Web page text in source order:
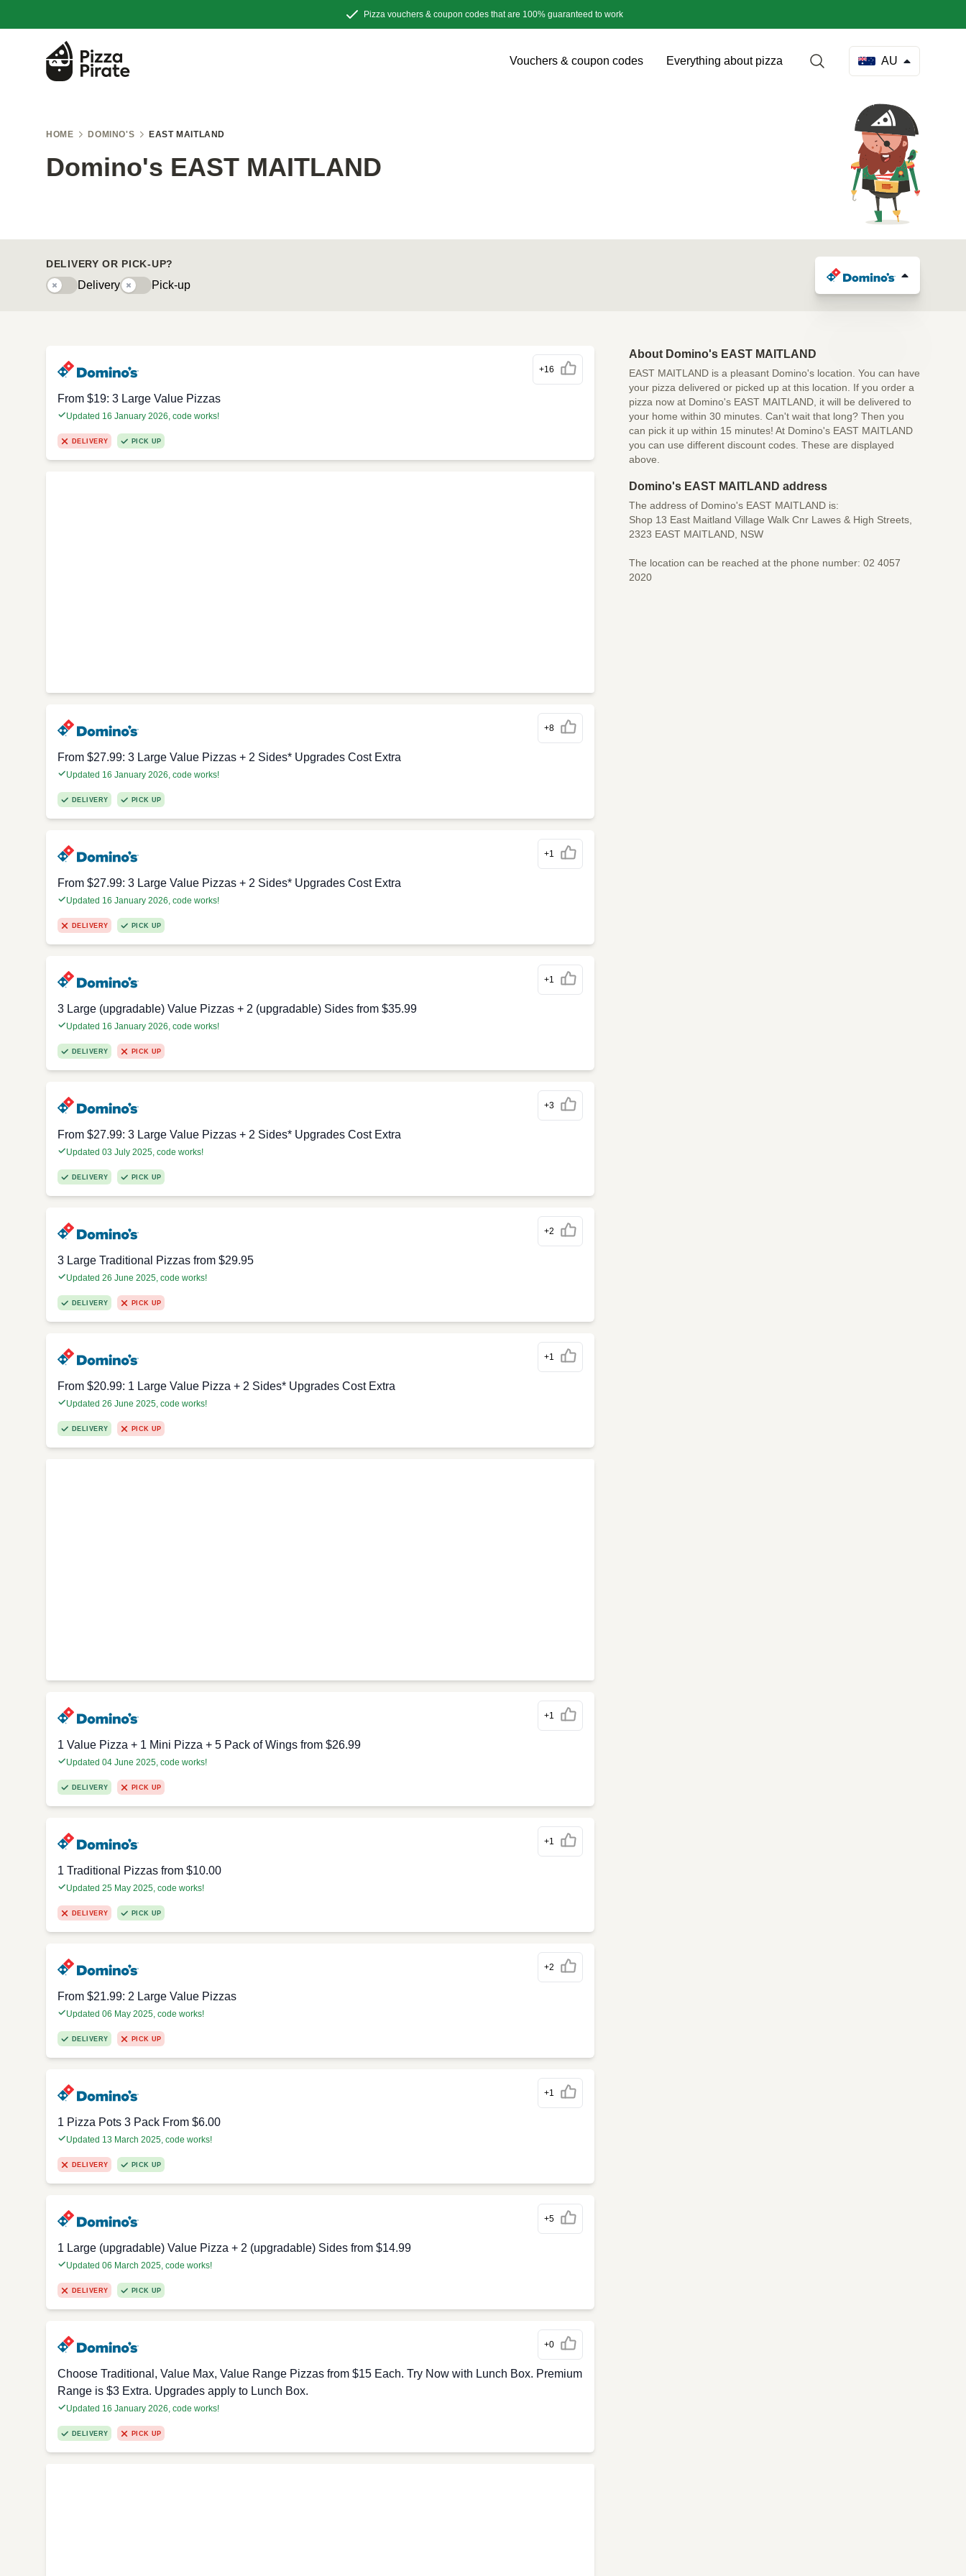
Pizza vouchers & coupon codes that are 100% guaranteed to work
Vouchers & coupon codes Everything about pizza AU
HOME DOMINO'S EAST MAITLAND
Domino's EAST MAITLAND
DELIVERY OR PICK-UP?
DeliveryDeliveryPick-upyPick-up
+16
From $19: 3 Large Value Pizzas
Updated 16 January 2026, code works!
DELIVERY PICK UP
+8
From $27.99: 3 Large Value Pizzas + 2 Sides* Upgrades Cost Extra
Updated 16 January 2026, code works!
DELIVERY PICK UP
+1
From $27.99: 3 Large Value Pizzas + 2 Sides* Upgrades Cost Extra
Updated 16 January 2026, code works!
DELIVERY PICK UP
+1
3 Large (upgradable) Value Pizzas + 2 (upgradable) Sides from $35.99
Updated 16 January 2026, code works!
DELIVERY PICK UP
+3
From $27.99: 3 Large Value Pizzas + 2 Sides* Upgrades Cost Extra
Updated 03 July 2025, code works!
DELIVERY PICK UP
+2
3 Large Traditional Pizzas from $29.95
Updated 26 June 2025, code works!
DELIVERY PICK UP
+1
From $20.99: 1 Large Value Pizza + 2 Sides* Upgrades Cost Extra
Updated 26 June 2025, code works!
DELIVERY PICK UP
+1
1 Value Pizza + 1 Mini Pizza + 5 Pack of Wings from $26.99
Updated 04 June 2025, code works!
DELIVERY PICK UP
+1
1 Traditional Pizzas from $10.00
Updated 25 May 2025, code works!
DELIVERY PICK UP
+2
From $21.99: 2 Large Value Pizzas
Updated 06 May 2025, code works!
DELIVERY PICK UP
+1
1 Pizza Pots 3 Pack From $6.00
Updated 13 March 2025, code works!
DELIVERY PICK UP
+5
1 Large (upgradable) Value Pizza + 2 (upgradable) Sides from $14.99
Updated 06 March 2025, code works!
DELIVERY PICK UP
+0
Choose Traditional, Value Max, Value Range Pizzas from $15 Each. Try Now with Lunch Box. Premium
Range is $3 Extra. Upgrades apply to Lunch Box.
Updated 16 January 2026, code works!
DELIVERY PICK UP
About Domino's EAST MAITLAND
EAST MAITLAND is a pleasant Domino's location. You can have
your pizza delivered or picked up at this location. If you order a
pizza now at Domino's EAST MAITLAND, it will be delivered to
your home within 30 minutes. Can't wait that long? Then you
can pick it up within 15 minutes! At Domino's EAST MAITLAND
you can use different discount codes. These are displayed
above.
Domino's EAST MAITLAND address
The address of Domino's EAST MAITLAND is:
Shop 13 East Maitland Village Walk Cnr Lawes & High Streets,
2323 EAST MAITLAND, NSW
The location can be reached at the phone number: 02 4057
2020